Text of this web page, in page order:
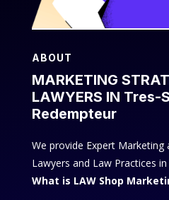
ABOUT
MARKETING
LAWYERS IN Tres-
Redempteur
We provide Expert Marketing
Lawyers and Law Practices
What is LAW Shop